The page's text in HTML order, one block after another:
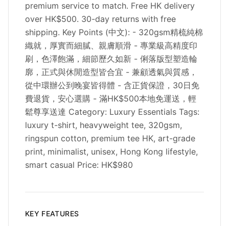
premium service to match. Free HK delivery
over HK$500. 30-day returns with free
shipping. Key Points (中文): - 320gsm精梳純棉
織就，厚實而細膩、親膚順滑 - 專業級高精度印
刷，色澤飽滿，細節歷久如新 - 俐落版型塑造輪
廓，正式與休閒造型皆合宜 - 兼顧透氣與質感，
從中環辦公到晚宴皆得體 - 含正貨保證，30日免
費退貨，安心選購 - 滿HK$500本地免運送，輕
鬆尊享送達 Category: Luxury Essentials Tags:
luxury t-shirt, heavyweight tee, 320gsm,
ringspun cotton, premium tee HK, art-grade
print, minimalist, unisex, Hong Kong lifestyle,
smart casual Price: HK$980
KEY FEATURES